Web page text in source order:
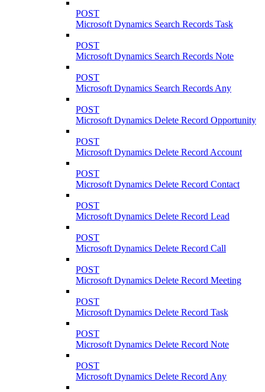
POST
Microsoft Dynamics Search Records Task
POST
Microsoft Dynamics Search Records Note
POST
Microsoft Dynamics Search Records Any
POST
Microsoft Dynamics Delete Record Opportunity
POST
Microsoft Dynamics Delete Record Account
POST
Microsoft Dynamics Delete Record Contact
POST
Microsoft Dynamics Delete Record Lead
POST
Microsoft Dynamics Delete Record Call
POST
Microsoft Dynamics Delete Record Meeting
POST
Microsoft Dynamics Delete Record Task
POST
Microsoft Dynamics Delete Record Note
POST
Microsoft Dynamics Delete Record Any